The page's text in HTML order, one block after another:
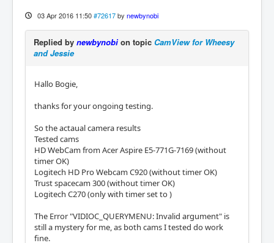
03 Apr 2016 11:50 #72617 by newbynobi
Replied by newbynobion topic CamView for Wheesy
and Jessie
Hallo Bogie,
thanks for your ongoing testing.
So the actaual camera results
Tested cams
HD WebCam from Acer Aspire E5-771G-7169 (without
timer OK)
Logitech HD Pro Webcam C920 (without timer OK)
Trust spacecam 300 (without timer OK)
Logitech C270 (only with timer set to )
The Error "VIDIOC_QUERYMENU: Invalid argument" is
still a mystery for me, as both cams I tested do work
fine.